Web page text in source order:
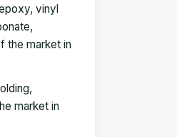
vinyl
the market in
market in